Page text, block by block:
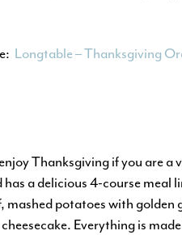
Longtable – Thanksgiving
Thanksgiving if you are
a delicious 4-course meal
mashed potatoes with
Everything is